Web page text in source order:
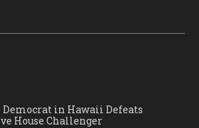
Democrat in Hawaii Defeats
House Challenger